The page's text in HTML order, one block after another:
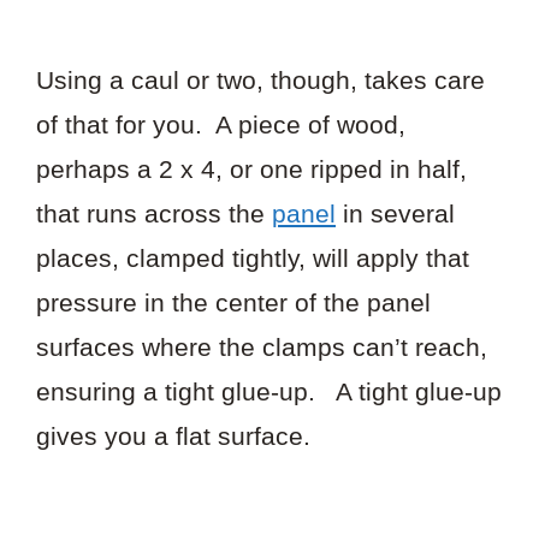
Using a caul or two, though, takes care
of that for you. A piece of wood,
perhaps a 2 x 4, or one ripped in half,
that runs across the panel in several
places, clamped tightly, will apply that
pressure in the center of the panel
surfaces where the clamps can’t reach,
ensuring a tight glue-up. A tight glue-up
gives you a flat surface.